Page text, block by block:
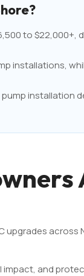
to
installations,
installation
and